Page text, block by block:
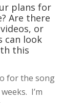
plans for
Are there
or
can look
this
for the song
I’m